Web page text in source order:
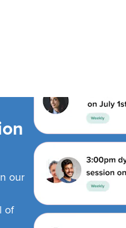
our
of